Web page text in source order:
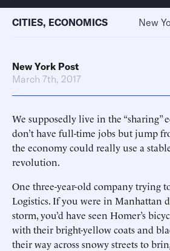
CITIES, ECONOMICS New
New York Post
March 7th, 2017
We supposedly live in the “sharing”
don’t have full-time jobs but jump
the economy could really use a
revolution.
One three-year-old company trying
Logistics. If you were in Manhattan
storm, you’d have seen Homer’s
with their bright-yellow coats and
their way across snowy streets to